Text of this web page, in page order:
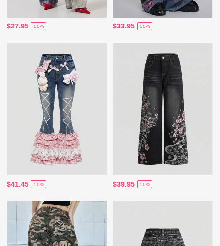
$27.95 -50% $33.95 -50%
$41.45 -50% $39.95 -50%